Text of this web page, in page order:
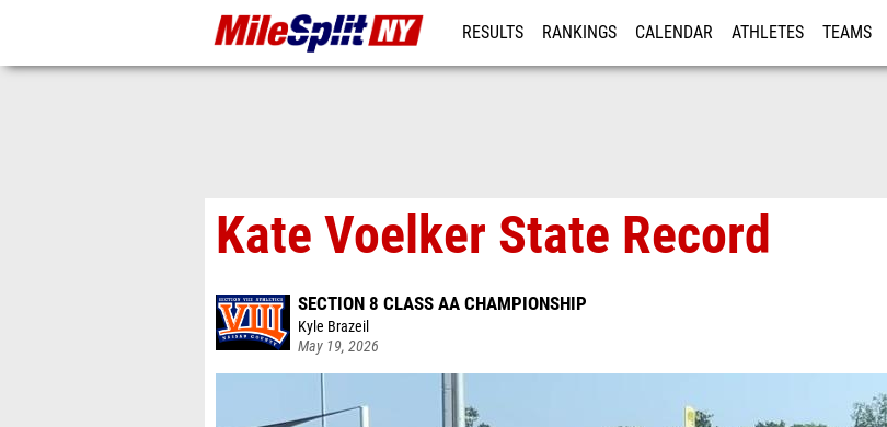
RESULTS RANKINGS CALENDAR ATHLETES TEAMS
Kate Voelker State Record
SECTION 8 CLASS AA CHAMPIONSHIP
Kyle Brazeil
May 19, 2026